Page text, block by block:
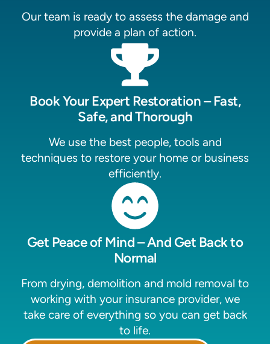
Our team is ready to assess the damage and
provide a plan of action.
Book Your Expert Restoration – Fast,
Safe, and Thorough
We use the best people, tools and
techniques to restore your home or business
efficiently.
Get Peace of Mind – And Get Back to
Normal
From drying, demolition and mold removal to
working with your insurance provider, we
take care of everything so you can get back
to life.